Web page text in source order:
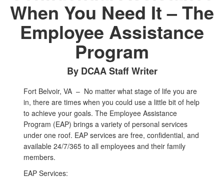
When You Need It – The
Employee Assistance
Program
By DCAA Staff Writer
Fort Belvoir, VA – No matter what stage of life you are
in, there are times when you could use a little bit of help
to achieve your goals. The Employee Assistance
Program (EAP) brings a variety of personal services
under one roof. EAP services are free, confidential, and
available 24/7/365 to all employees and their family
members.
EAP Services: